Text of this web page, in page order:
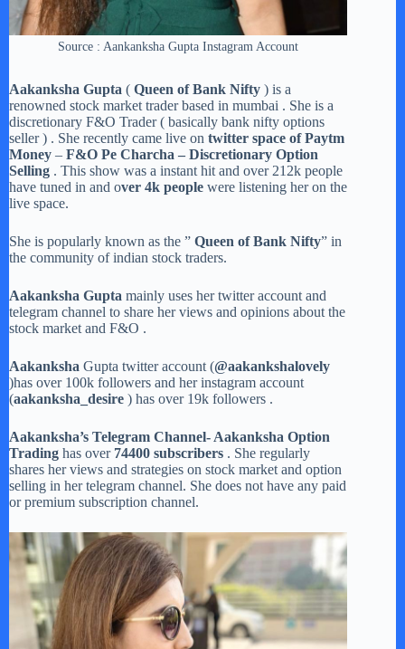
Source : Aankanksha Gupta Instagram Account
Aakanksha Gupta ( Queen of Bank Nifty ) is a
renowned stock market trader based in mumbai . She is a
discretionary F&O Trader ( basically bank nifty options
seller ) . She recently came live on twitter space of Paytm
Money – F&O Pe Charcha – Discretionary Option
Selling . This show was a instant hit and over 212k people
have tuned in and over 4k people were listening her on the
live space.
She is popularly known as the ” Queen of Bank Nifty” in
the community of indian stock traders.
Aakanksha Gupta mainly uses her twitter account and
telegram channel to share her views and opinions about the
stock market and F&O .
Aakanksha Gupta twitter account (@aakankshalovely
)has over 100k followers and her instagram account
(aakanksha_desire ) has over 19k followers .
Aakanksha’s Telegram Channel- Aakanksha Option
Trading has over 74400 subscribers . She regularly
shares her views and strategies on stock market and option
selling in her telegram channel. She does not have any paid
or premium subscription channel.